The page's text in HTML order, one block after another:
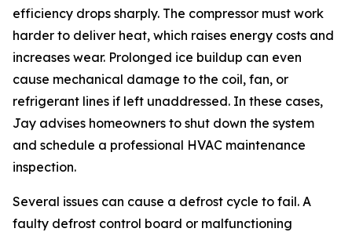
efficiency drops sharply. The compressor must work
harder to deliver heat, which raises energy costs and
increases wear. Prolonged ice buildup can even
cause mechanical damage to the coil, fan, or
refrigerant lines if left unaddressed. In these cases,
Jay advises homeowners to shut down the system
and schedule a professional HVAC maintenance
inspection.
Several issues can cause a defrost cycle to fail. A
faulty defrost control board or malfunctioning